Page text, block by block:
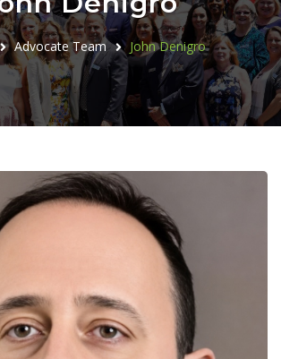
Advocate Team John Denigro